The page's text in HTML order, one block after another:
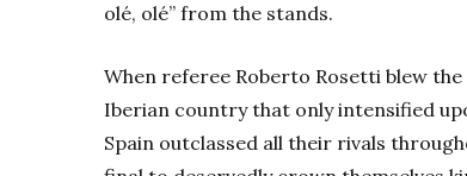
olé, olé” from the stands.
When referee Roberto Rosetti blew
Iberian country that only intensified
Spain outclassed all their rivals